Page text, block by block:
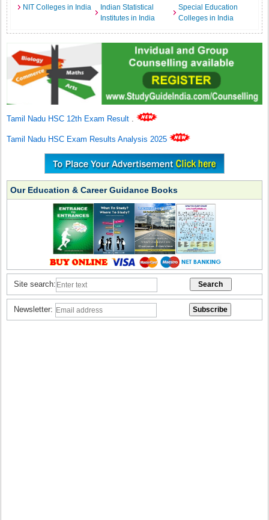
NIT Colleges in India
Indian Statistical
Institutes in India
Special Education
Colleges in India
Tamil Nadu HSC 12th Exam Result .
Tamil Nadu HSC Exam Results Analysis 2025
Our Education & Career Guidance Books
Site search:
Newsletter: